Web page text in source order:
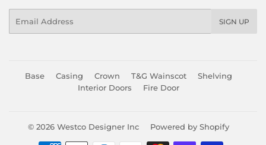
SIGN UP
Base Casing Crown T&G Wainscot
Shelving
Interior Doors
Fire Door
© 2026 Westco Designer Inc Powered by Shopify